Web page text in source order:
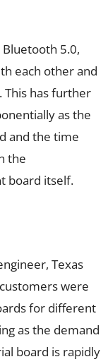
5.0,
each other and
This has further
as the
and the time
the
board itself.
Texas
were
for different
as the demand
board is rapidly